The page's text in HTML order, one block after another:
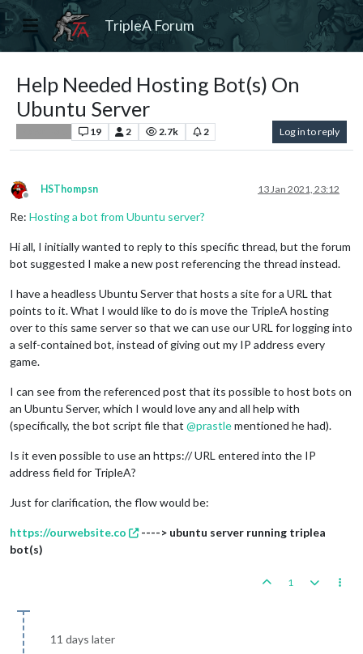
TripleA Forum
Help Needed Hosting Bot(s) On
Ubuntu Server
19 2 2.7k 2 Log in to reply
Offline
HSThompsn 13 Jan 2021, 23:12
Re: Hosting a bot from Ubuntu server?
Hi all, I initially wanted to reply to this specific thread, but the forum
bot suggested I make a new post referencing the thread instead.
I have a headless Ubuntu Server that hosts a site for a URL that
points to it. What I would like to do is move the TripleA hosting
over to this same server so that we can use our URL for logging into
a self-contained bot, instead of giving out my IP address every
game.
I can see from the referenced post that its possible to host bots on
an Ubuntu Server, which I would love any and all help with
(specifically, the bot script file that @prastlementioned he had).
Is it even possible to use an https:// URL entered into the IP
address field for TripleA?
Just for clarification, the flow would be:
https://ourwebsite.co
----> ubuntu server running triplea
bot(s)
1
11 days later